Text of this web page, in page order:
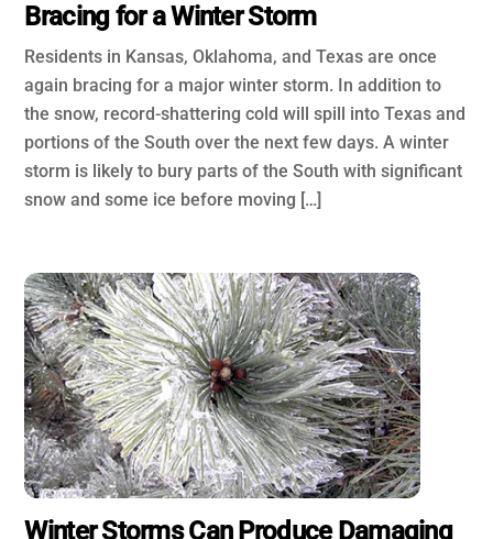
Bracing for a Winter Storm
Residents in Kansas, Oklahoma, and Texas are once
again bracing for a major winter storm. In addition to
the snow, record-shattering cold will spill into Texas and
portions of the South over the next few days. A winter
storm is likely to bury parts of the South with significant
snow and some ice before moving […]
Winter Storms Can Produce Damaging